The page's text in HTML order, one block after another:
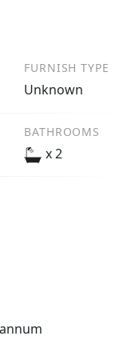
FURNISH TYPE
Unknown
BATHROOMS
x 2